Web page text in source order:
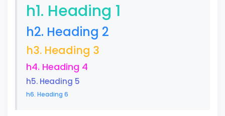
h1. Heading 1
h2. Heading 2
h3. Heading 3
h4. Heading 4
h5. Heading 5
h6. Heading 6